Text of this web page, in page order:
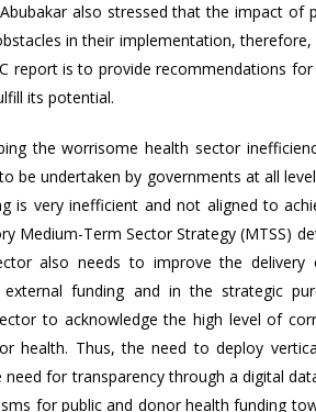
also stressed that the impact of
in their implementation,
report is to provide recommendations
its potential.
the worrisome health sector
be undertaken by governments at all
is very inefficient and not aligned to
Medium-Term Sector Strategy (MTSS)
also needs to improve the
funding and in the strategic
to acknowledge the high level of
health. Thus, the need to deploy
for transparency through a digital
for public and donor health funding